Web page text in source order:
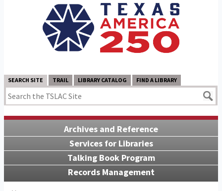
SEARCH SITE TRAIL LIBRARY CATALOG FIND A LIBRARY
Archives and Reference
Services for Libraries
Talking Book Program
Records Management